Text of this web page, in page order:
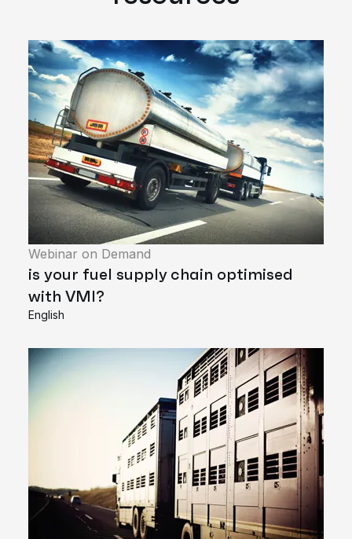
Webinar on Demand
is your fuel supply chain optimised
with VMI?
English